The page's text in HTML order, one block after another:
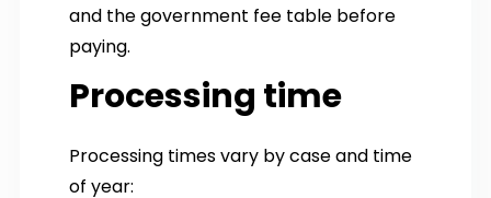
and the government fee table before
paying.
Processing time
Processing times vary by case and time
of year: